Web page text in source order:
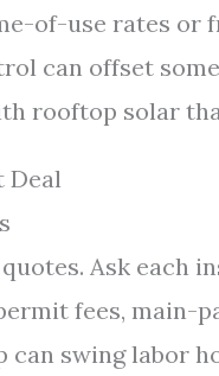
of-use rates or
can offset
rooftop solar
Deal
Ask each
fees,
can swing labor